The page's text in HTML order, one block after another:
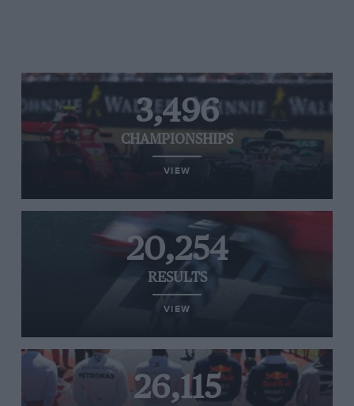
3,496
CHAMPIONSHIPS
VIEW
20,254
RESULTS
VIEW
26,115